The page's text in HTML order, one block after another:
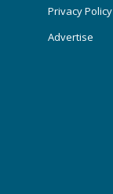
Privacy Policy
Advertise